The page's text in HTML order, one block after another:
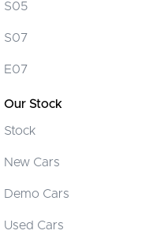
S05
S07
E07
Our Stock
Stock
New Cars
Demo Cars
Used Cars